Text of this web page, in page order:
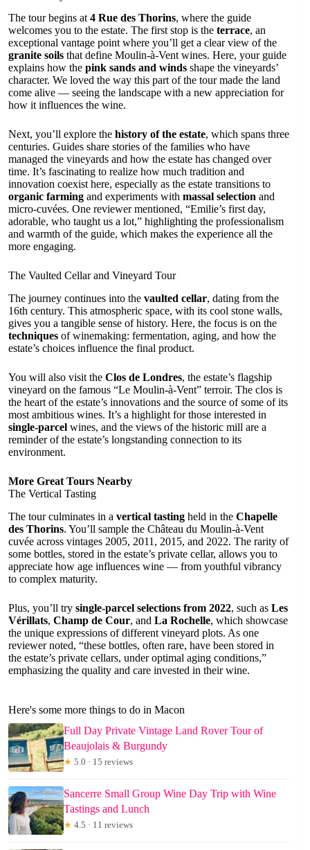
The tour begins at4 Rue des Thorins, where the guide
welcomes you to the estate. The first stop is the terrace, an
exceptional vantage point where you’ll get a clear view of the
granite soils that define Moulin-à-Vent wines. Here, your guide
explains how the pink sands and winds shape the vineyards’
character. We loved the way this part of the tour made the land
come alive — seeing the landscape with a new appreciation for
how it influences the wine.
Next, you’ll explore the history of the estate, which spans three
centuries. Guides share stories of the families who have
managed the vineyards and how the estate has changed over
time. It’s fascinating to realize how much tradition and
innovation coexist here, especially as the estate transitions to
organic farming and experiments with massal selection and
micro-cuvées. One reviewer mentioned, “Emilie’s first day,
adorable, who taught us a lot,” highlighting the professionalism
and warmth of the guide, which makes the experience all the
more engaging.
The Vaulted Cellar and Vineyard Tour
The journey continues into the vaulted cellar, dating from the
16th century. This atmospheric space, with its cool stone walls,
gives you a tangible sense of history. Here, the focus is on the
techniques of winemaking: fermentation, aging, and how the
estate’s choices influence the final product.
You will also visit the Clos de Londres, the estate’s flagship
vineyard on the famous “Le Moulin-à-Vent” terroir. The clos is
the heart of the estate’s innovations and the source of some of its
most ambitious wines. It’s a highlight for those interested in
single-parcel wines, and the views of the historic mill are a
reminder of the estate’s longstanding connection to its
environment.
More Great Tours Nearby
The Vertical Tasting
The tour culminates in a vertical tasting held in the Chapelle
des Thorins. You’ll sample the Château du Moulin-à-Vent
cuvée across vintages 2005, 2011, 2015, and 2022. The rarity of
some bottles, stored in the estate’s private cellar, allows you to
appreciate how age influences wine — from youthful vibrancy
to complex maturity.
Plus, you’ll try single-parcel selections from 2022, such as Les
Vérillats, Champ de Cour, and La Rochelle, which showcase
the unique expressions of different vineyard plots. As one
reviewer noted, “these bottles, often rare, have been stored in
the estate’s private cellars, under optimal aging conditions,”
emphasizing the quality and care invested in their wine.
Here's some more things to do in Macon
Full Day Private Vintage Land Rover Tour of
Beaujolais & Burgundy
★ 5.0 · 15 reviews
Sancerre Small Group Wine Day Trip with Wine
Tastings and Lunch
★ 4.5 · 11 reviews